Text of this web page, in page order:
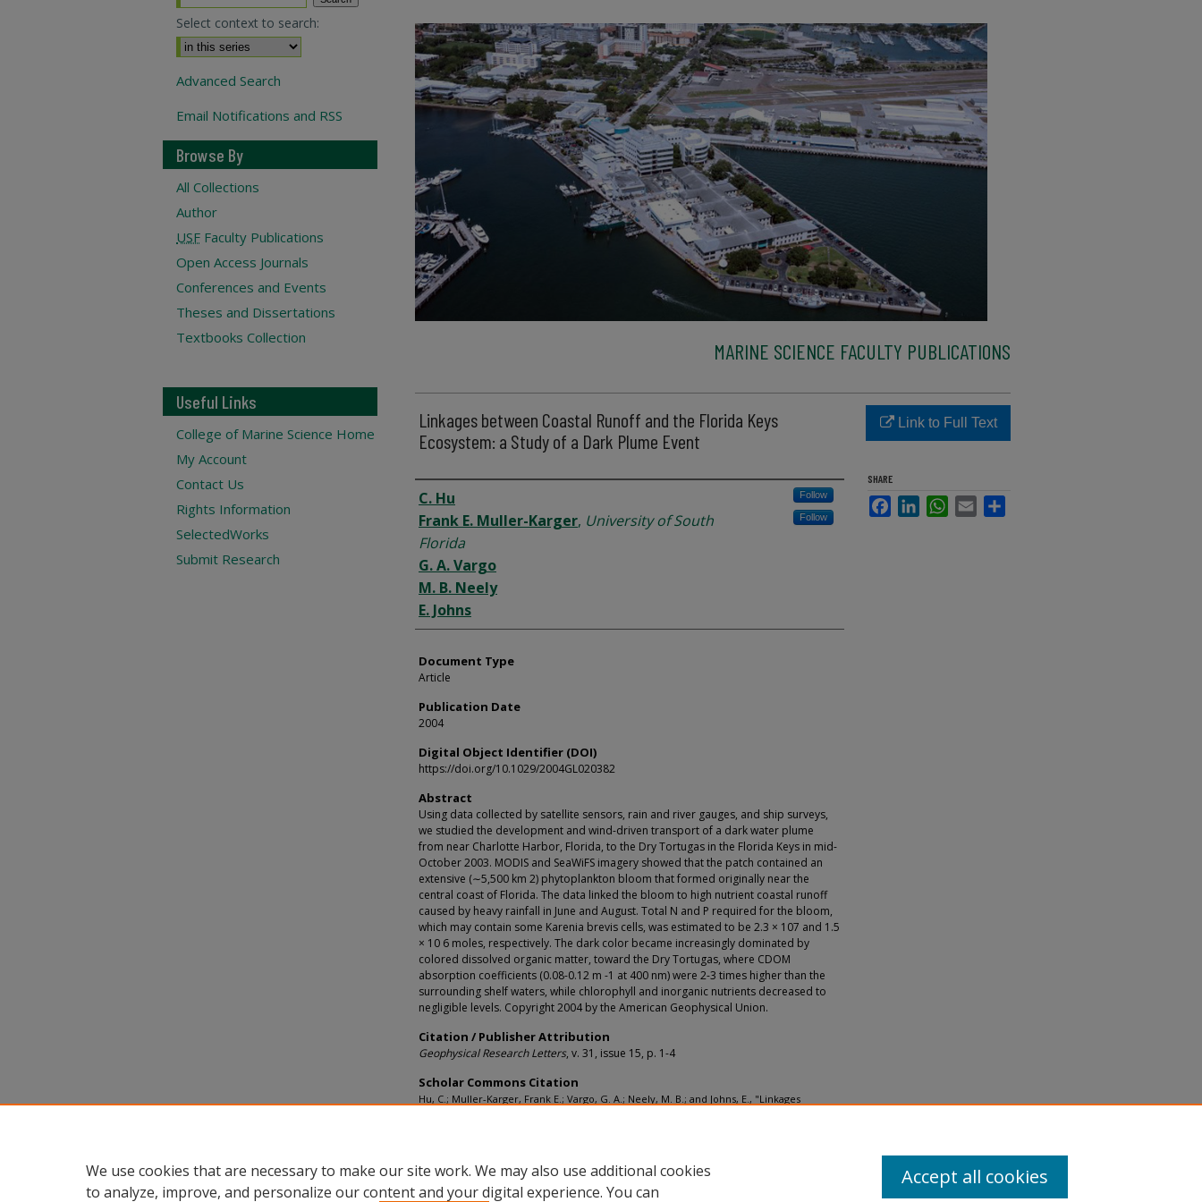
MARINE SCIENCE FACULTY PUBLICATIONS
Linkages between Coastal Runoff and the Florida Keys
Ecosystem: a Study of a Dark Plume Event
Authors
C. Hu Follow
Frank E. Muller-Karger, University of South
Florida
Follow
G. A. Vargo
M. B. Neely
E. Johns
Document Type
Article
Publication Date
2004
Digital Object Identifier (DOI)
https://doi.org/10.1029/2004GL020382
Abstract
Using data collected by satellite sensors, rain and river gauges, and ship surveys,
we studied the development and wind-driven transport of a dark water plume
from near Charlotte Harbor, Florida, to the Dry Tortugas in the Florida Keys in mid-
October 2003. MODIS and SeaWiFS imagery showed that the patch contained an
extensive (∼5,500 km 2) phytoplankton bloom that formed originally near the
central coast of Florida. The data linked the bloom to high nutrient coastal runoff
caused by heavy rainfall in June and August. Total N and P required for the bloom,
which may contain some Karenia brevis cells, was estimated to be 2.3 × 107 and 1.5
× 10 6 moles, respectively. The dark color became increasingly dominated by
colored dissolved organic matter, toward the Dry Tortugas, where CDOM
absorption coefficients (0.08-0.12 m -1 at 400 nm) were 2-3 times higher than the
surrounding shelf waters, while chlorophyll and inorganic nutrients decreased to
negligible levels. Copyright 2004 by the American Geophysical Union.
Citation / Publisher Attribution
Geophysical Research Letters, v. 31, issue 15, p. 1-4
Scholar Commons Citation
Hu, C.; Muller-Karger, Frank E.; Vargo, G. A.; Neely, M. B.; and Johns, E., "Linkages
Link to Full Text
SHARE
FacebookLinkedInWhatsApp
Email
Select context to search:
Advanced Search
Email Notifications and RSS
Browse By
All Collections
Author
USF Faculty Publications
Open Access Journals
Conferences and Events
Theses and Dissertations
Textbooks Collection
Useful Links
College of Marine Science Home
My Account
Contact Us
Rights Information
SelectedWorks
Submit Research
We use cookies that are necessary to make our site work. We may also use additional cookies
to analyze, improve, and personalize our content and your digital experience. You can
Accept all cookies